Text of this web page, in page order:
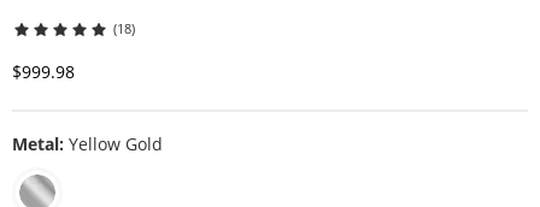
(18)
Discounted Price
$999.98
Metal: Yellow Gold